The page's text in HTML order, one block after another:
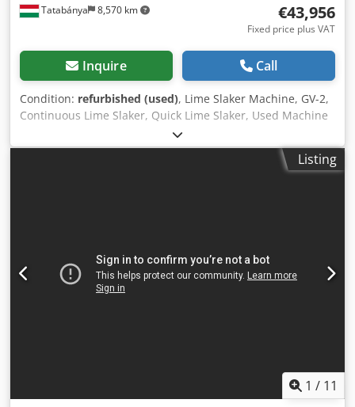
Tatabánya 8,570 km €43,956
Fixed price plus VAT
Inquire Call
Condition: refurbished (used), Lime Slaker Machine, GV-2,
Continuous Lime Slaker, Quick Lime Slaker, Used Machine
Manufacturer : Construction Machinery Enterprise -
License Type : GV-2 Country of origin: Bulgaria Weight :
1,300 kg Capacity : For quick-slaking lime : 2 tonnes/hour
has also received a new modern rotary joint on the water
inlet side.
Listing
1 / 11